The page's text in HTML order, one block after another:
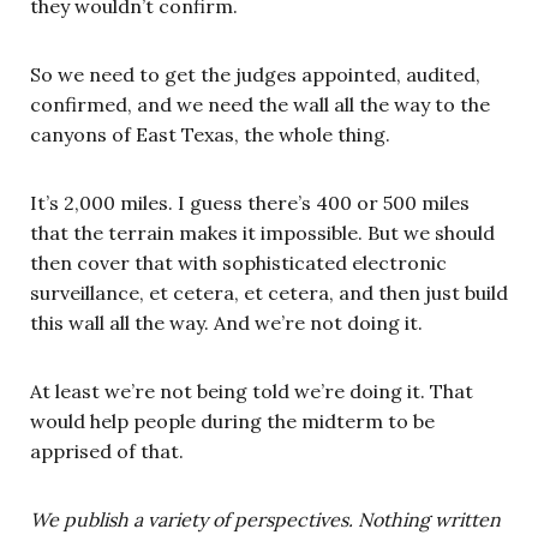
they wouldn’t confirm.
So we need to get the judges appointed, audited,
confirmed, and we need the wall all the way to the
canyons of East Texas, the whole thing.
It’s 2,000 miles. I guess there’s 400 or 500 miles
that the terrain makes it impossible. But we should
then cover that with sophisticated electronic
surveillance, et cetera, et cetera, and then just build
this wall all the way. And we’re not doing it.
At least we’re not being told we’re doing it. That
would help people during the midterm to be
apprised of that.
We publish a variety of perspectives. Nothing written